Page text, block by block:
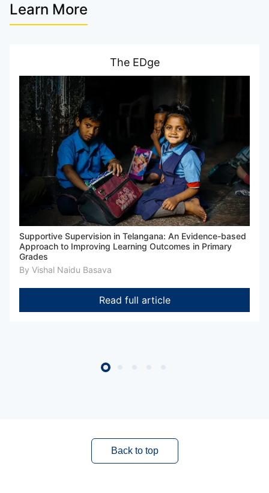
Learn More
The EDge
Supportive Supervision in Telangana: An Evidence-based
Approach to Improving Learning Outcomes in Primary
Grades
By Vishal Naidu Basava
Read full article
Back to top